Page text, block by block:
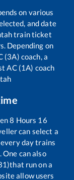
on various
and date
train ticket
Depending on
(3A) coach, a
AC (1A) coach
8 Hours 16
can select a
day trains
One can also
that run on a
allow users